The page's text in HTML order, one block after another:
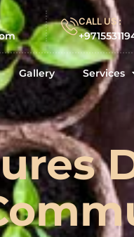
CALL US :
Gallery Services